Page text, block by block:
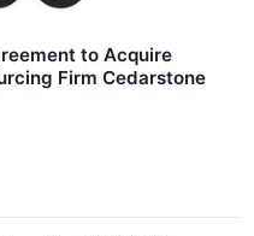
to Acquire
Firm Cedarstone